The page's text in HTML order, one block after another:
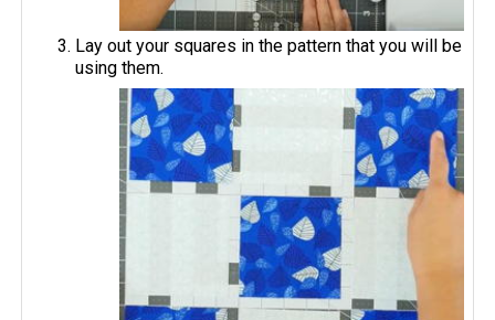
Lay out your squares in the pattern that you will be
using them.